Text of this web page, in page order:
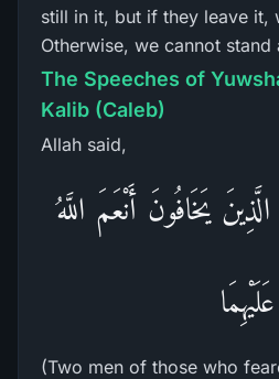
still in it, but if they leave it,
Otherwise, we cannot stand
The Speeches of
Kalib (Caleb)
Allah said,
يَخَافُونَ أَنْعَمَ اللَّهُ
عَلَيْهِمَا
(Two men of those who